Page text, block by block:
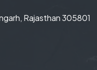
Rajasthan 305801